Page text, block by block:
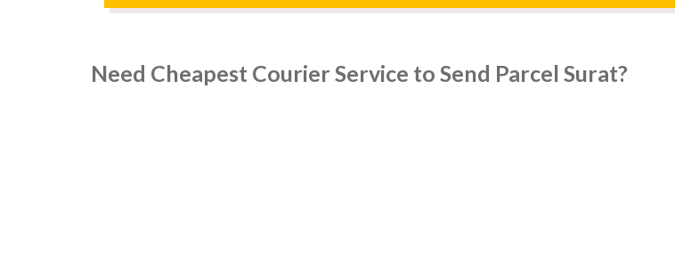
Need Cheapest Courier Service to Send Parcel Surat?